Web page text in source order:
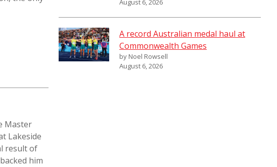
August 6, 2026
A record Australian medal haul at
Commonwealth Games
by Noel Rowsell
August 6, 2026
Master
Lakeside
result of
him